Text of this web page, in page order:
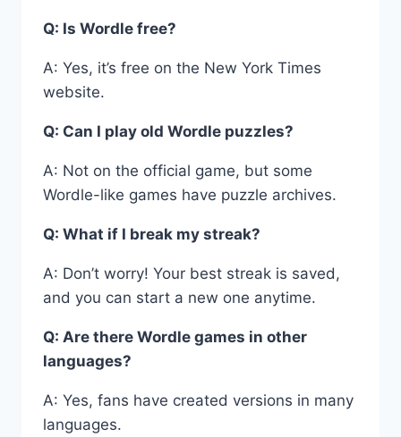
Q: Is Wordle free?
A: Yes, it’s free on the New York Times
website.
Q: Can I play old Wordle puzzles?
A: Not on the official game, but some
Wordle-like games have puzzle archives.
Q: What if I break my streak?
A: Don’t worry! Your best streak is saved,
and you can start a new one anytime.
Q: Are there Wordle games in other
languages?
A: Yes, fans have created versions in many
languages.